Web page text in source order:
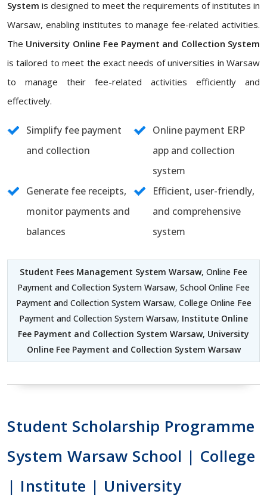
System is designed to meet the requirements of institutes in
Warsaw, enabling institutes to manage fee-related activities.
The University Online Fee Payment and Collection System
is tailored to meet the exact needs of universities in Warsaw
to manage their fee-related activities efficiently and
effectively.
Simplify fee payment
and collection
Online payment ERP
app and collection
system
Generate fee receipts,
monitor payments and
balances
Efficient, user-friendly,
and comprehensive
system
Student Fees Management System Warsaw, Online Fee
Payment and Collection System Warsaw, School Online Fee
Payment and Collection System Warsaw, College Online Fee
Payment and Collection System Warsaw, Institute Online
Fee Payment and Collection System Warsaw, University
Online Fee Payment and Collection System Warsaw
Student Scholarship Programme
System Warsaw School | College
| Institute | University